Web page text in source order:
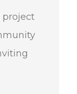
project